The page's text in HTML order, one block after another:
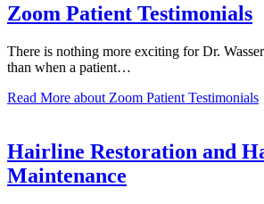
Zoom Patient Testimonials
There is nothing more exciting for Dr.
than when a patient…
Read More about Zoom Patient Testimonials
Hairline Restoration and
Maintenance